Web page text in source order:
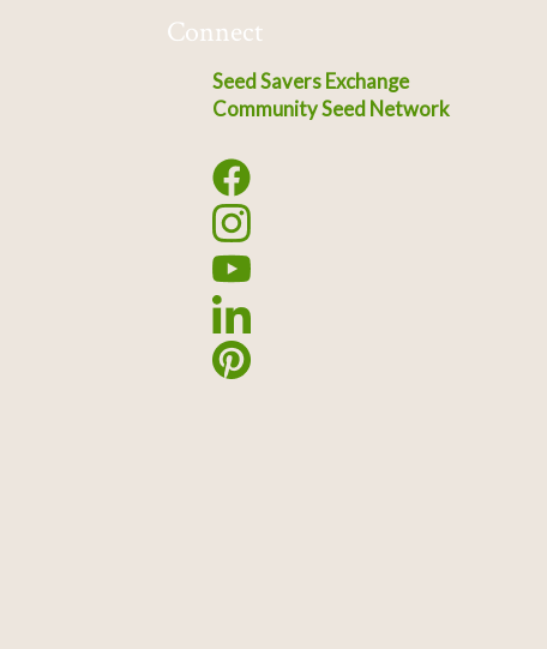
Connect
Seed Savers Exchange
Community Seed Network